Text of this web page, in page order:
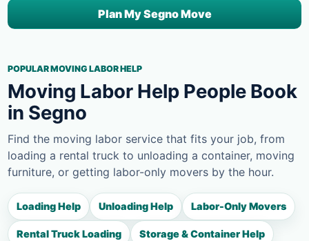
Plan My Segno Move
POPULAR MOVING LABOR HELP
Moving Labor Help People Book
in Segno
Find the moving labor service that fits your job, from
loading a rental truck to unloading a container, moving
furniture, or getting labor-only movers by the hour.
Loading Help Unloading Help Labor-Only Movers
Rental Truck Loading Storage & Container Help